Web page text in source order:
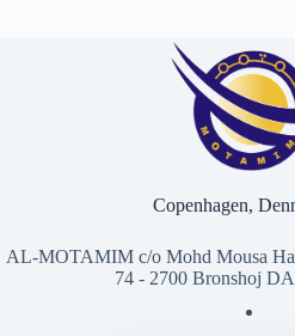
Copenhagen,
AL-MOTAMIM c/o Mohd Mousa
74 - 2700 Bronshoj